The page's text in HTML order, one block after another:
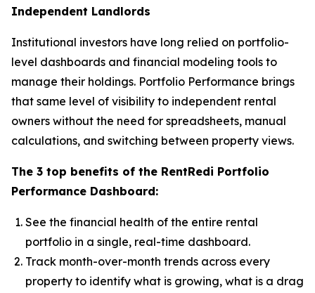
Independent Landlords
Institutional investors have long relied on portfolio-
level dashboards and financial modeling tools to
manage their holdings. Portfolio Performance brings
that same level of visibility to independent rental
owners without the need for spreadsheets, manual
calculations, and switching between property views.
The 3 top benefits of the RentRedi Portfolio
Performance Dashboard:
See the financial health of the entire rental
portfolio in a single, real-time dashboard.
Track month-over-month trends across every
property to identify what is growing, what is a drag